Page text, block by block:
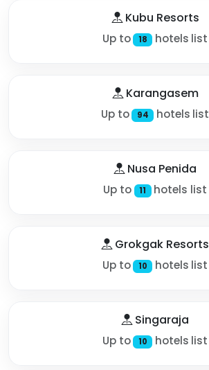
Kubu Resorts
Up to 18 hotels list
Karangasem
Up to 94 hotels list
Nusa Penida
Up to 11 hotels list
Grokgak Resorts
Up to 10 hotels list
Singaraja
Up to 10 hotels list